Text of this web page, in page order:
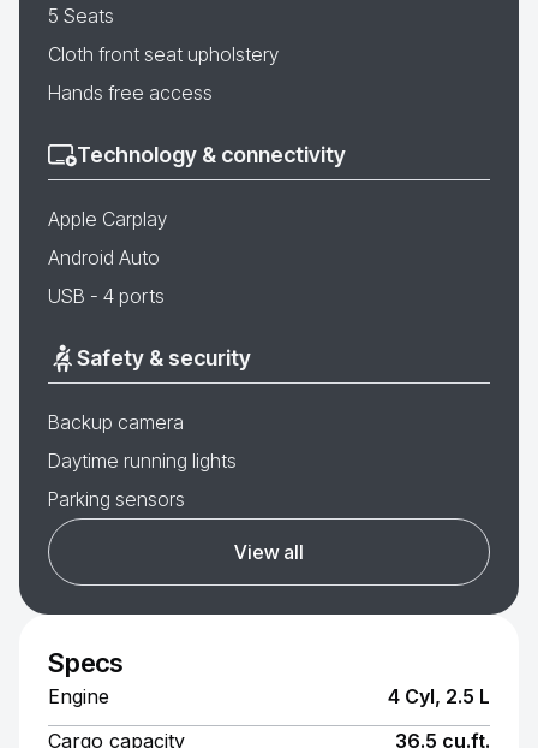
5 Seats
Cloth front seat upholstery
Hands free access
Technology & connectivity
Apple Carplay
Android Auto
USB - 4 ports
Safety & security
Backup camera
Daytime running lights
Parking sensors
View all
Specs
Engine
4 Cyl, 2.5 L
Cargo capacity
36.5 cu.ft.